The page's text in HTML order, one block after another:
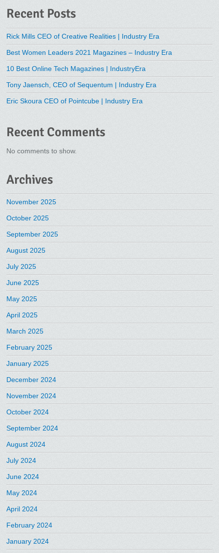
Recent Posts
Rick Mills CEO of Creative Realities | Industry Era
Best Women Leaders 2021 Magazines – Industry Era
10 Best Online Tech Magazines | IndustryEra
Tony Jaensch, CEO of Sequentum | Industry Era
Eric Skoura CEO of Pointcube | Industry Era
Recent Comments
No comments to show.
Archives
November 2025
October 2025
September 2025
August 2025
July 2025
June 2025
May 2025
April 2025
March 2025
February 2025
January 2025
December 2024
November 2024
October 2024
September 2024
August 2024
July 2024
June 2024
May 2024
April 2024
February 2024
January 2024